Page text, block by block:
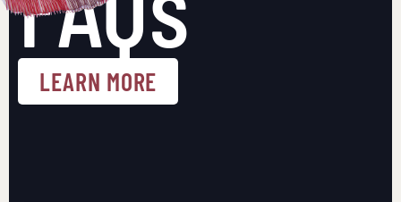
LEARN MORE